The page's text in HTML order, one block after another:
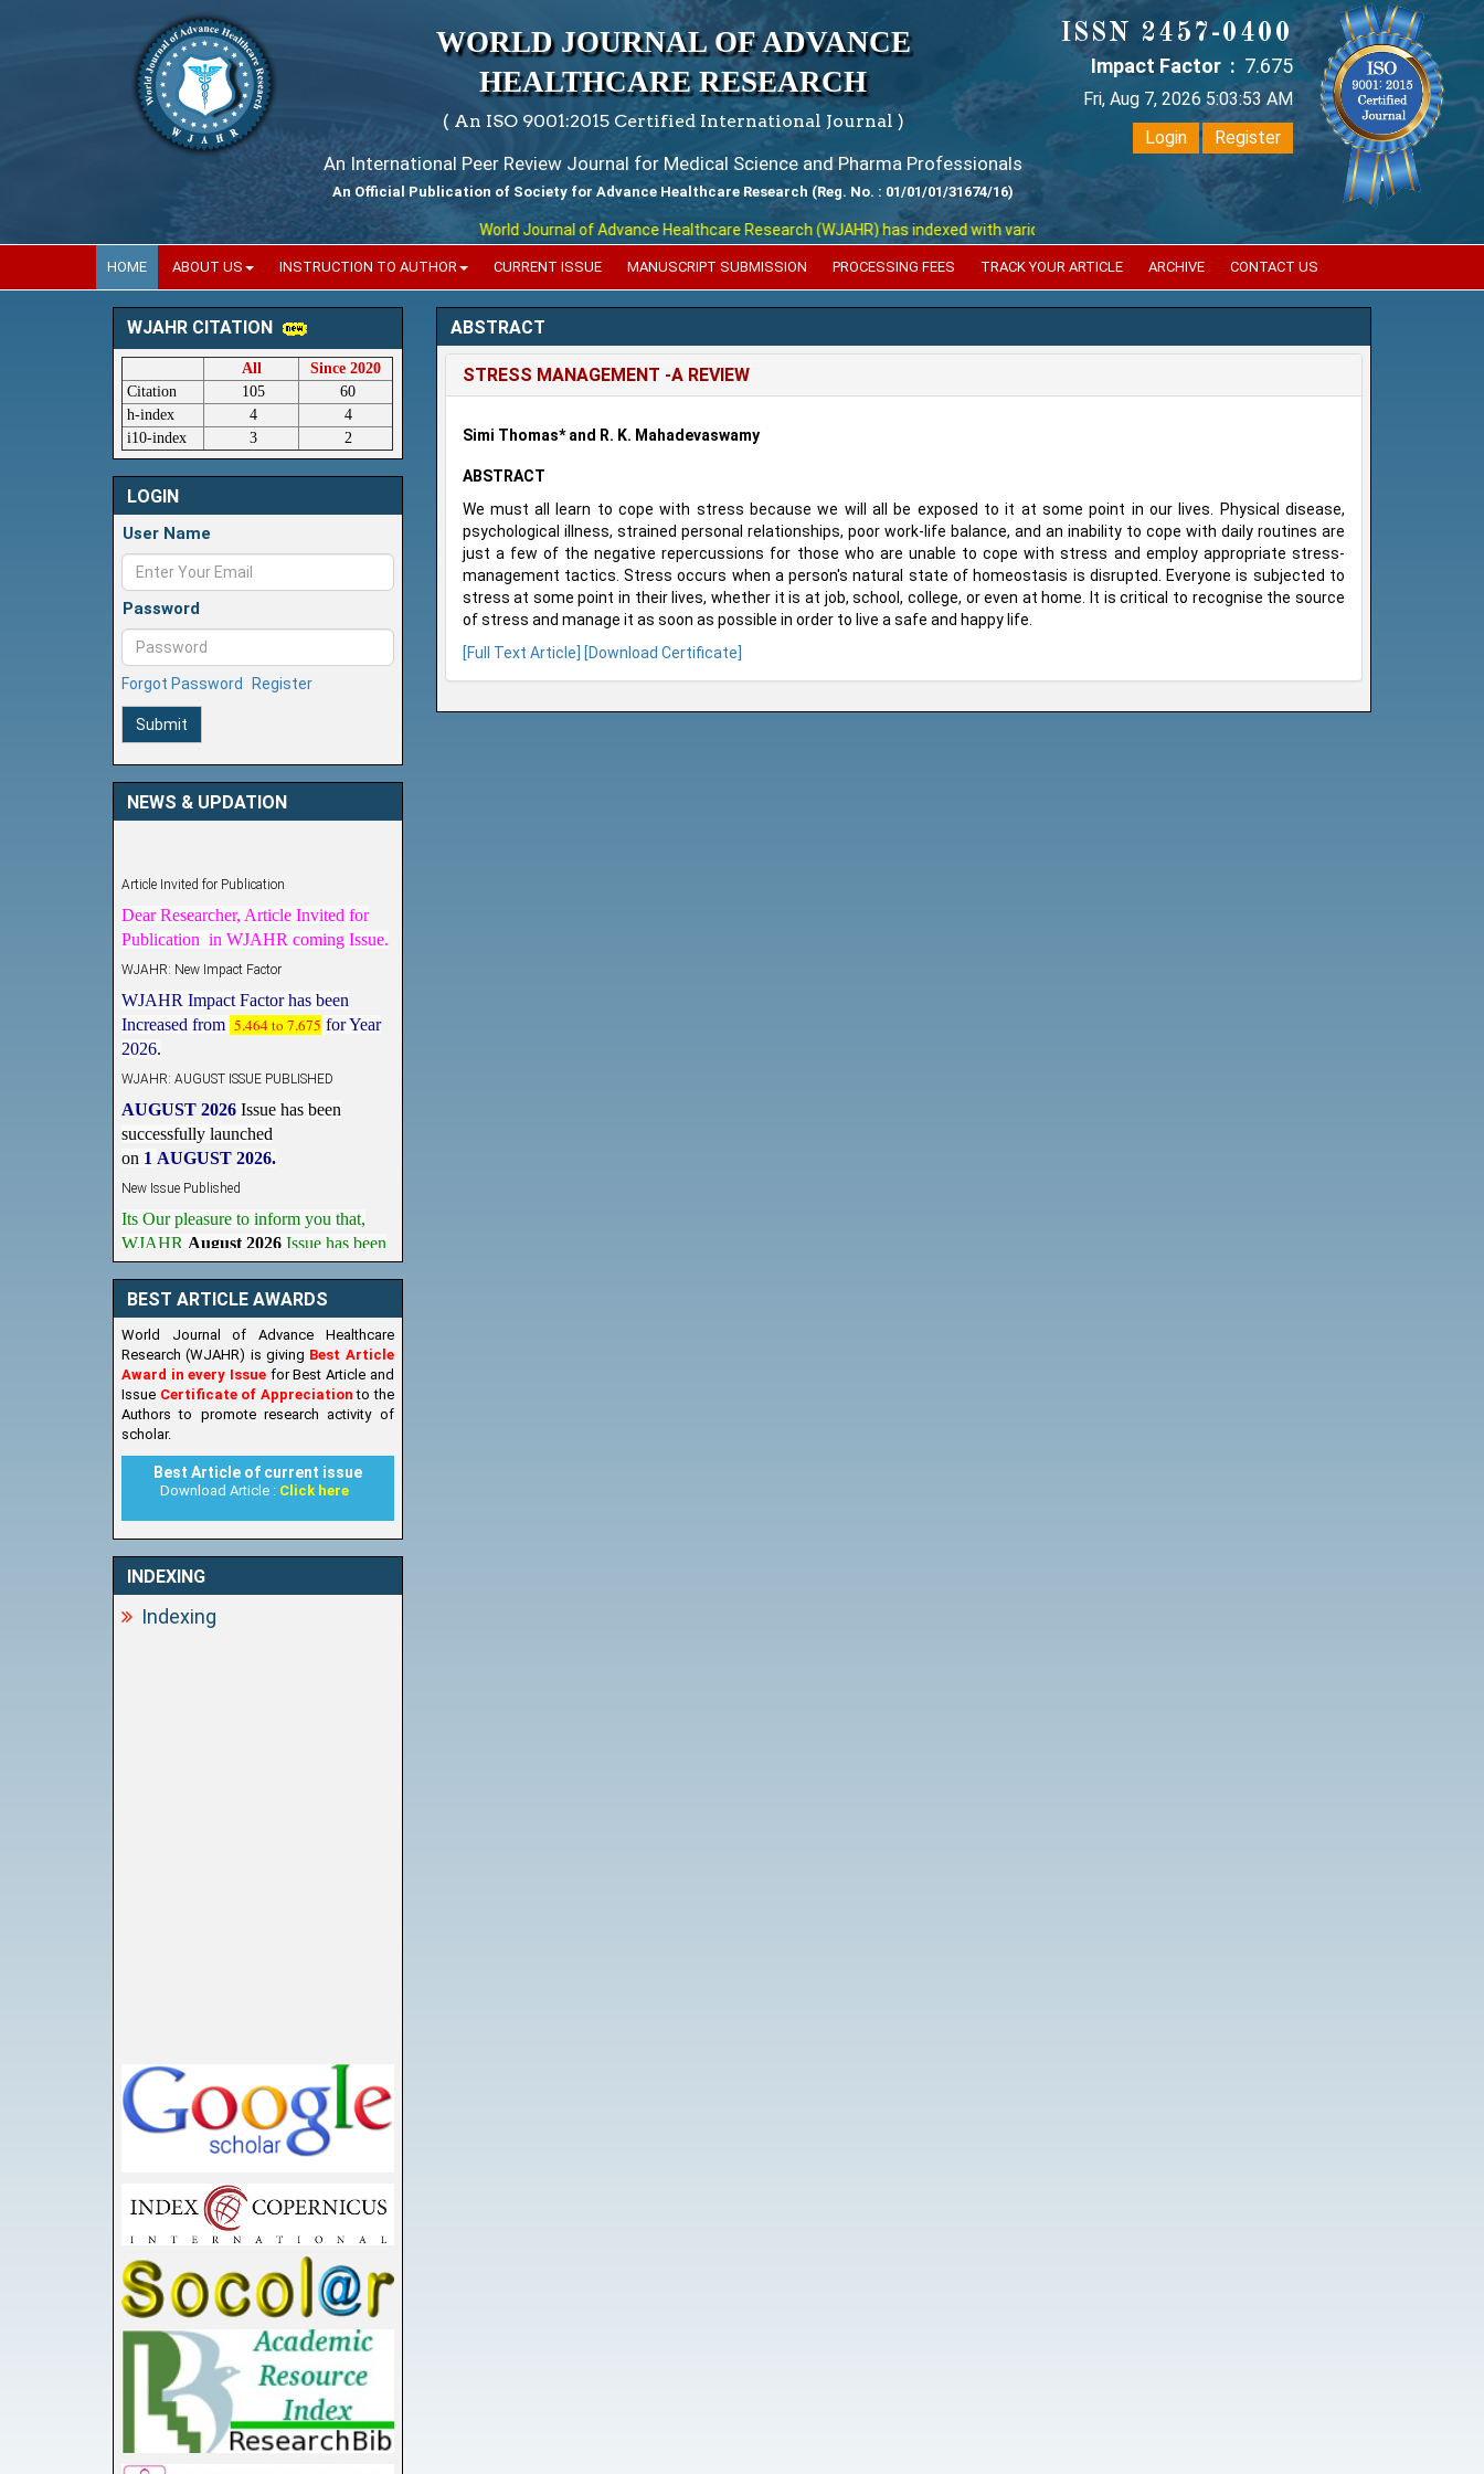
WORLD JOURNAL OF ADVANCE
HEALTHCARE RESEARCH
( An ISO 9001:2015 Certified International Journal )
An International Peer Review Journal for Medical Science and Pharma Professionals
An Official Publication of Society for Advance Healthcare Research (Reg. No. : 01/01/01/31674/16)
World Journal of Advance Healthcare Research (WJAHR) has indexed with various reputed international bodies like :
ISSN 2457-0400
Impact Factor : 7.675
Fri, Aug 7, 2026 5:03:54 AM
Login
Register
HOME ABOUT US INSTRUCTION TO AUTHOR CURRENT ISSUE MANUSCRIPT SUBMISSION PROCESSING FEES TRACK YOUR ARTICLE ARCHIVE CONTACT US
WJAHR CITATION
All
Since 2020
Citation
105
60
h-index
4
4
i10-index
3 2
LOGIN
User Name
Password
Forgot Password Register
Submit
NEWS & UPDATION
Publication in WJAHR coming Issue.
WJAHR Impact Factor has been
Increased from 5.464 to 7.675 for Year
2026.
successfully launched
on 1AUGUST2026.
WJAHRAugust 2026 Issue has been
Published,Kindly check it
onhttps://www.wjahr.com/home/current_issues
BEST ARTICLE AWARDS
World Journal of Advance Healthcare
Research (WJAHR) is giving Best Article
Award in every Issue for Best Article and
Issue Certificate of Appreciationto the
Authors to promote research activity of
scholar.
Best Article of current issue
Download Article : Click here
INDEXING
Indexing
ABSTRACT
STRESS MANAGEMENT -A REVIEW
Simi Thomas* and R. K. Mahadevaswamy
ABSTRACT
We must all learn to cope with stress because we will all be exposed to it at some point in our lives. Physical disease,
psychological illness, strained personal relationships, poor work-life balance, and an inability to cope with daily routines are
just a few of the negative repercussions for those who are unable to cope with stress and employ appropriate stress-
management tactics. Stress occurs when a person's natural state of homeostasis is disrupted. Everyone is subjected to
stress at some point in their lives, whether it is at job, school, college, or even at home. It is critical to recognise the source
of stress and manage it as soon as possible in order to live a safe and happy life.
[Full Text Article]
[Download Certificate]